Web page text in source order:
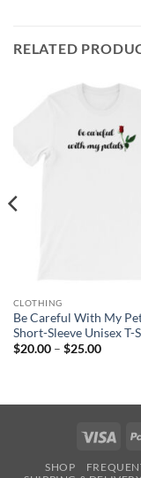
RELATED
CLOTHING
Be Careful With My
Short-Sleeve Unisex T-
$20.00 – $25.00Price
Visa
SHOP